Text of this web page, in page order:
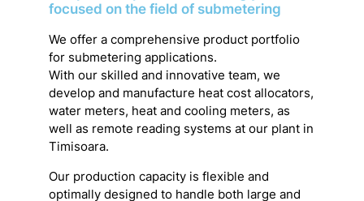
focused on the field of submetering
We offer a comprehensive product portfolio
for submetering applications.
With our skilled and innovative team, we
develop and manufacture heat cost allocators,
water meters, heat and cooling meters, as
well as remote reading systems at our plant in
Timisoara.
Our production capacity is flexible and
optimally designed to handle both large and